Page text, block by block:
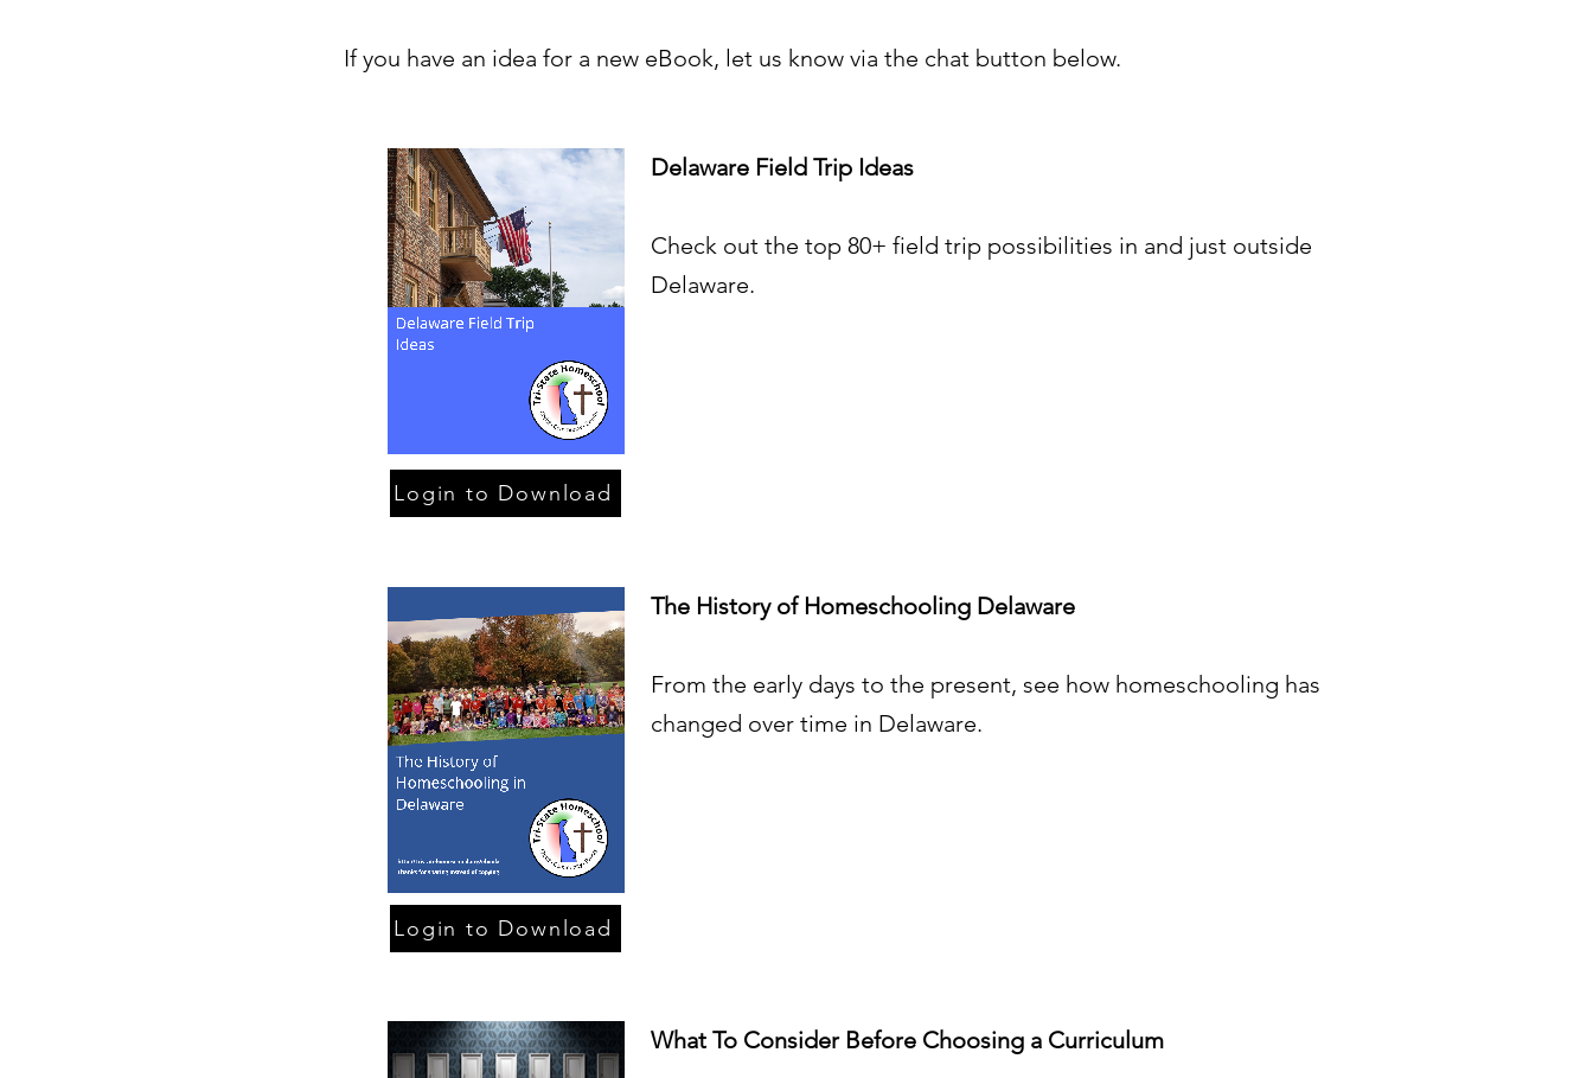
If you have an idea for a new eBook, let us know via the chat button below.
Delaware Field Trip Ideas
Check out the top 80+ field trip possibilities in and just outside
Delaware.
Login to Download
The History of Homeschooling Delaware
From the early days to the present, see how homeschooling has
changed over time in Delaware.
Login to Download
What To Consider Before Choosing a Curriculum​